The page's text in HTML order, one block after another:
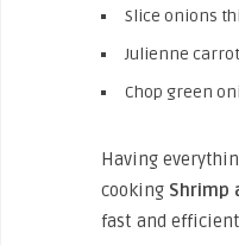
Slice onions
Julienne
Chop green
Having
cooking Shrimp
fast and